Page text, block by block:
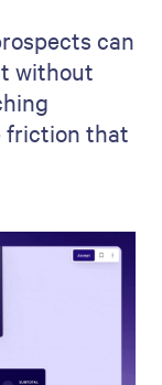
can
without
friction that